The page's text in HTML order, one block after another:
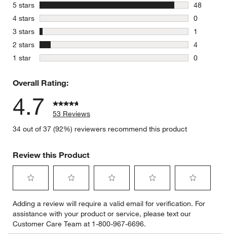
5 stars
48
48
4 stars stars
0
0 reviews
3 stars stars
1
1 review
2 stars
4
4 reviews
1 star stars
0
Overall Rating:
4.7
53 Reviews
34 out of 37 (92%) reviewers recommend this product
Review this Product
to
rate
the
to
rate
the
to
rate
the
to
rate
the
to
rate
Adding a review will require a valid email for verification. For
assistance with your product or service, please text our
Customer Care Team at 1-800-967-6696.